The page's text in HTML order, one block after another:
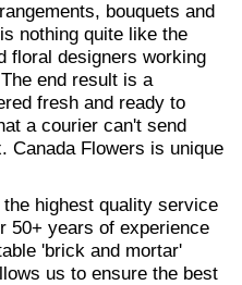
bouquets and
nothing quite like the
floral designers working
end result is a
fresh and ready to
a courier can't send
Canada Flowers is unique
highest quality service
50+ years of experience
'brick and mortar'
us to ensure the best